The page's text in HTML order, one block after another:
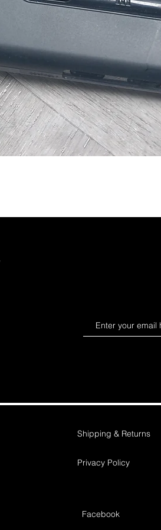
Shipping & Returns
Privacy Policy
Facebook